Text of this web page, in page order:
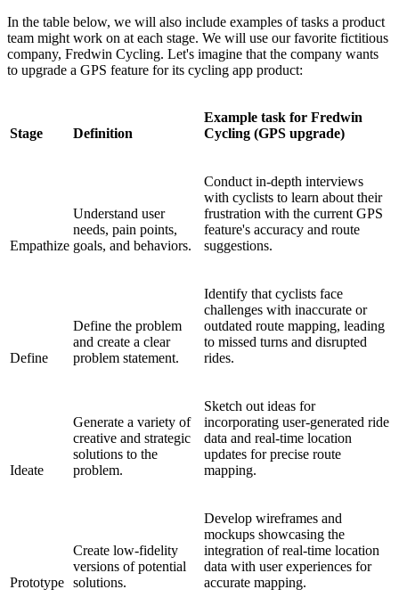
In the table below, we will also include examples of tasks a product
team might work on at each stage. We will use our favorite fictitious
company, Fredwin Cycling. Let's imagine that the company wants
to upgrade a GPS feature for its cycling app product:
Stage Definition
Example task for Fredwin
Cycling (GPS upgrade)
Empathize
Understand user
needs, pain points,
goals, and behaviors.
Conduct in-depth interviews
with cyclists to learn about their
frustration with the current GPS
feature's accuracy and route
suggestions.
Define
Define the problem
and create a clear
problem statement.
Identify that cyclists face
challenges with inaccurate or
outdated route mapping, leading
to missed turns and disrupted
rides.
Ideate
Generate a variety of
creative and strategic
solutions to the
problem.
Sketch out ideas for
incorporating user-generated ride
data and real-time location
updates for precise route
mapping.
Prototype
Create low-fidelity
versions of potential
solutions.
Develop wireframes and
mockups showcasing the
integration of real-time location
data with user experiences for
accurate mapping.